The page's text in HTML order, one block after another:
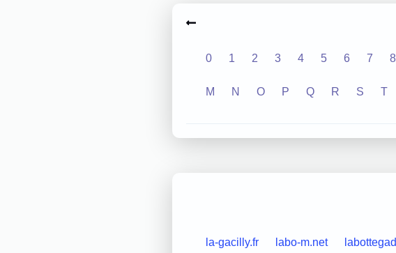
0 1 2 3 4 5 6 7 8
M N O P Q R S T
la-gacilly.fr labo-m.net